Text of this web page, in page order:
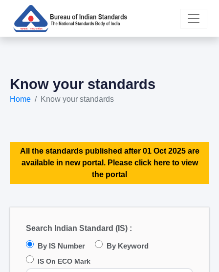
Know your standards
Home Know your standards
All the standards published after 01 Oct 2025 are
available in new portal. Please click here to view
the portal
Search Indian Standard (IS) :
By IS Number By Keyword
IS On ECO Mark